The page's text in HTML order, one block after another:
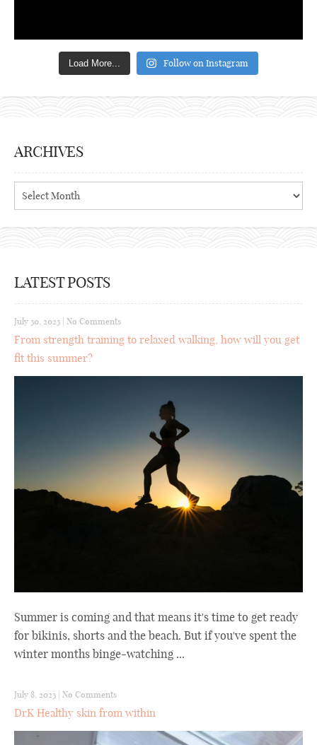
Load More... Follow on Instagram
ARCHIVES
Archives
LATEST POSTS
July 30, 2023 | No Comments
From strength training to relaxed walking, how will you get
fit this summer?
Summer is coming and that means it's time to get ready
for bikinis, shorts and the beach. But if you've spent the
winter months binge-watching ...
July 8, 2023 No Comments
DrK Healthy skin from within